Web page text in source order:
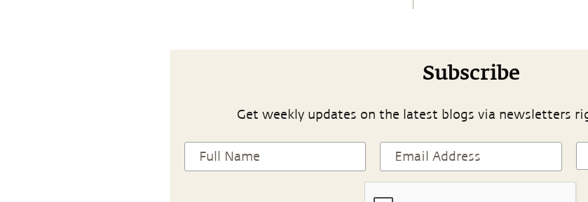
Subscribe
Get weekly updates on the latest blogs via newsletters